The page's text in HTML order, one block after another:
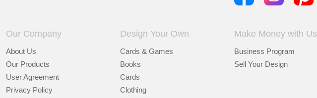
Our Company
About Us
Our Products
User Agreement
Privacy Policy
Design Your Own
Cards & Games
Books
Cards
Clothing
Make Money with Us
Business Program
Sell Your Design